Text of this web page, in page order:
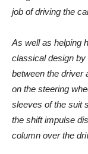
job of driving the
As well as helping
classical design
between the driver
on the steering
sleeves of the suit
the shift impulse
column over the